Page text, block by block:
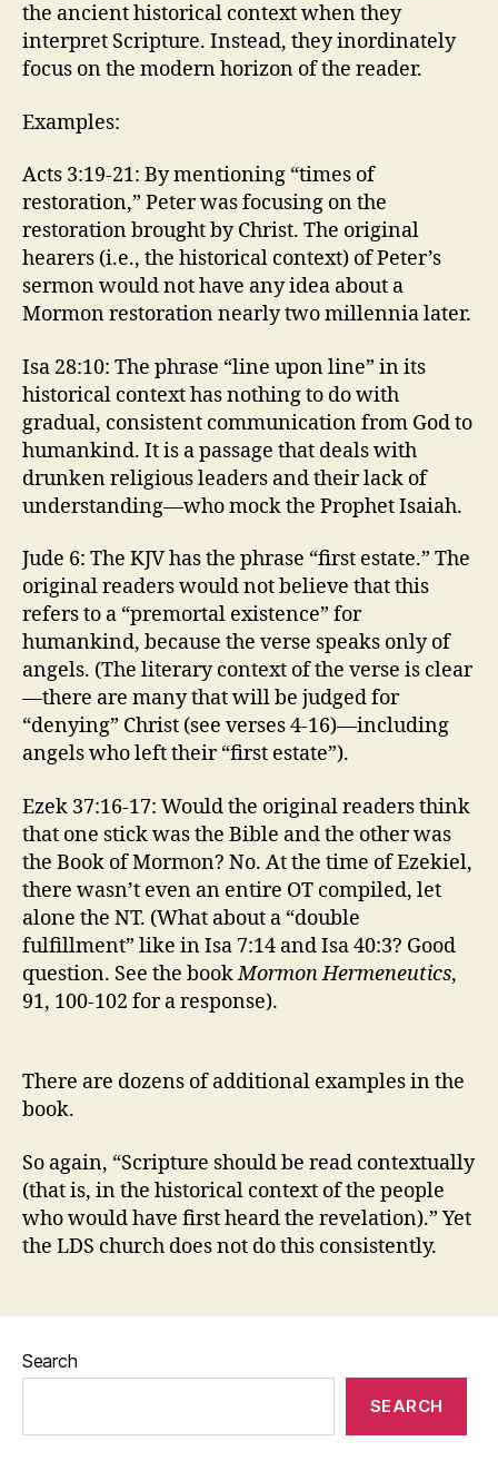
the ancient historical context when they
interpret Scripture. Instead, they inordinately
focus on the modern horizon of the reader.
Examples:
Acts 3:19-21: By mentioning “times of
restoration,” Peter was focusing on the
restoration brought by Christ. The original
hearers (i.e., the historical context) of Peter’s
sermon would not have any idea about a
Mormon restoration nearly two millennia later.
Isa 28:10: The phrase “line upon line” in its
historical context has nothing to do with
gradual, consistent communication from God to
humankind. It is a passage that deals with
drunken religious leaders and their lack of
understanding—who mock the Prophet Isaiah.
Jude 6: The KJV has the phrase “first estate.” The
original readers would not believe that this
refers to a “premortal existence” for
humankind, because the verse speaks only of
angels. (The literary context of the verse is clear
—there are many that will be judged for
“denying” Christ (see verses 4-16)—including
angels who left their “first estate”).
Ezek 37:16-17: Would the original readers think
that one stick was the Bible and the other was
the Book of Mormon? No. At the time of Ezekiel,
there wasn’t even an entire OT compiled, let
alone the NT. (What about a “double
fulfillment” like in Isa 7:14 and Isa 40:3? Good
question. See the bookMormon Hermeneutics,
91, 100-102 for a response).
There are dozens of additional examples in the
book.
So again, “Scripture should be read contextually
(that is, in the historical context of the people
who would have first heard the revelation).” Yet
the LDS church does not do this consistently.
Search
SEARCH